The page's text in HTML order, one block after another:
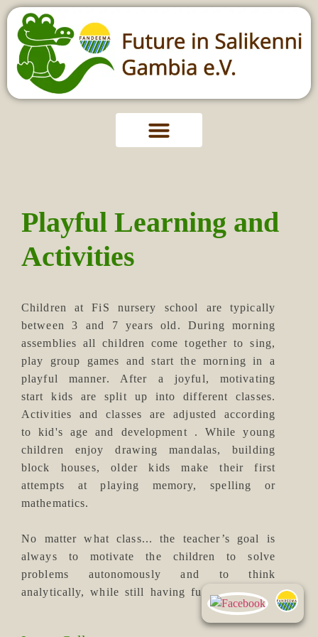
Playful Learning and
Activities
Children at FiS nursery school are typically
between 3 and 7 years old. During morning
assemblies all children come together to sing,
play group games and start the morning in a
playful manner. After a joyful, motivating
start kids are split up into different classes.
Activities and classes are adjusted according
to kid's age and development . While young
children enjoy drawing mandalas, building
block houses, older kids make their first
attempts at playing memory, spelling or
mathematics.
No matter what class... the teacher’s goal is
always to motivate the children to solve
problems autonomously and to think
analytically, while still having fun.